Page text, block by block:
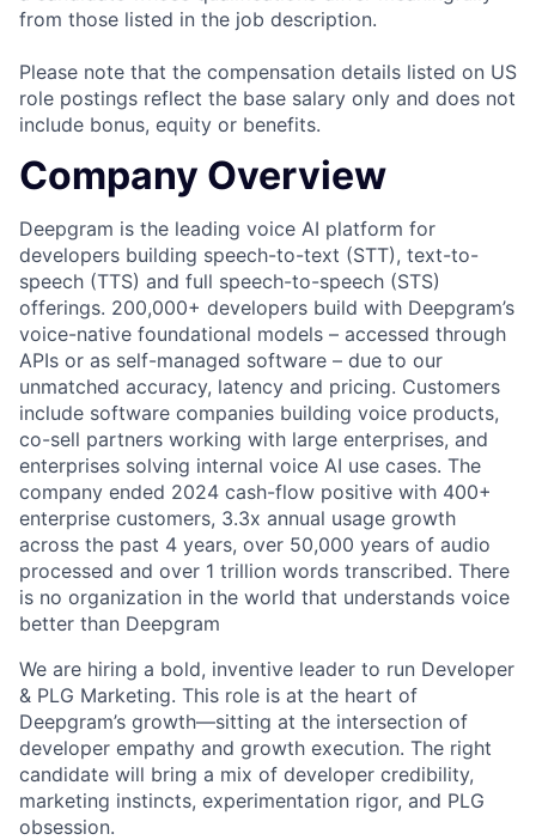
from those listed in the job description.
Please note that the compensation details listed on US
role postings reflect the base salary only and does not
include bonus, equity or benefits.
Company Overview
Deepgram is the leading voice AI platform for
developers building speech-to-text (STT), text-to-
speech (TTS) and full speech-to-speech (STS)
offerings. 200,000+ developers build with Deepgram’s
voice-native foundational models – accessed through
APIs or as self-managed software – due to our
unmatched accuracy, latency and pricing. Customers
include software companies building voice products,
co-sell partners working with large enterprises, and
enterprises solving internal voice AI use cases. The
company ended 2024 cash-flow positive with 400+
enterprise customers, 3.3x annual usage growth
across the past 4 years, over 50,000 years of audio
processed and over 1 trillion words transcribed. There
is no organization in the world that understands voice
better than Deepgram
We are hiring a bold, inventive leader to run Developer
& PLG Marketing. This role is at the heart of
Deepgram’s growth—sitting at the intersection of
developer empathy and growth execution. The right
candidate will bring a mix of developer credibility,
marketing instincts, experimentation rigor, and PLG
obsession.